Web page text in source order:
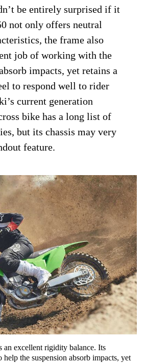
be entirely surprised if it
not only offers neutral
the frame also
job of working with the
impacts, yet retains a
to respond well to rider
current generation
bike has a long list of
but its chassis may very
feature.
an excellent rigidity balance. Its
the suspension absorb impacts, yet